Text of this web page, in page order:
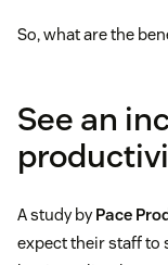
So, what are the
See an
A study byPace
expect their staff to